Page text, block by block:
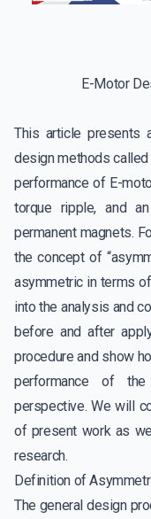
E-Motor
This article presents
design methods called
performance of E-
torque ripple, and
permanent magnets.
the concept of
asymmetric in terms
into the analysis and
before and after
procedure and show
performance of
perspective. We will
of present work as
research.
Definition of
The general design